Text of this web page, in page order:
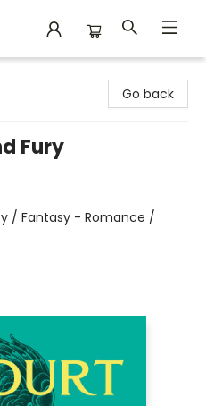
Go back
Fury
/ Fantasy - Romance /